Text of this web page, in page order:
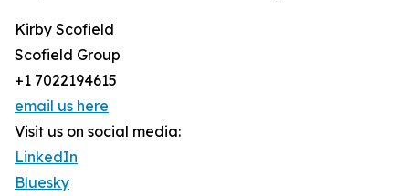
Kirby Scofield
Scofield Group
+1 7022194615
email us here
Visit us on social media:
LinkedIn
Bluesky